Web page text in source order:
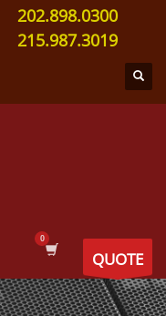
202.898.0300
215.987.3019
QUOTE